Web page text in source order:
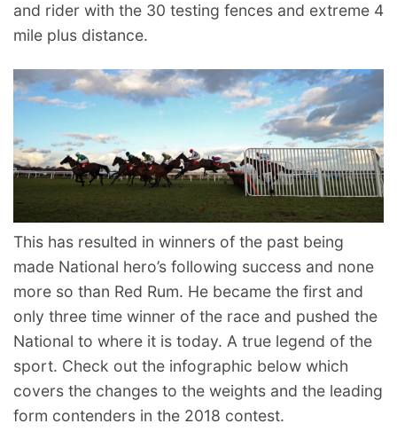
and rider with the 30 testing fences and extreme 4
mile plus distance.
This has resulted in winners of the past being
made National hero’s following success and none
more so than Red Rum. He became the first and
only three time winner of the race and pushed the
National to where it is today. A true legend of the
sport. Check out the infographic below which
covers the changes to the weights and the leading
form contenders in the 2018 contest.